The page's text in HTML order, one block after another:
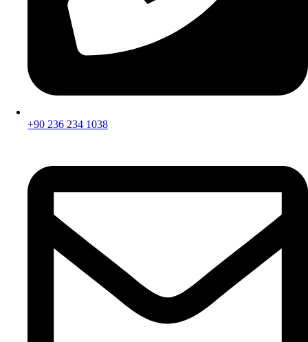
+90 236 234 1038